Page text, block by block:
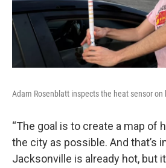
Adam Rosenblatt inspects the heat sensor on
“The goal is to create a map of
the city as possible. And that’s
Jacksonville is already hot, but